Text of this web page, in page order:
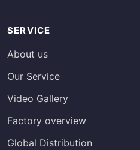
SERVICE
About us
Our Service
Video Gallery
Factory overview
Global Distribution